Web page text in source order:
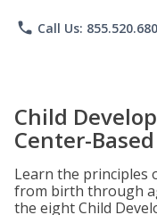
phone Call Us:
Child
Center-
Learn the principles
from birth through
the eight Child